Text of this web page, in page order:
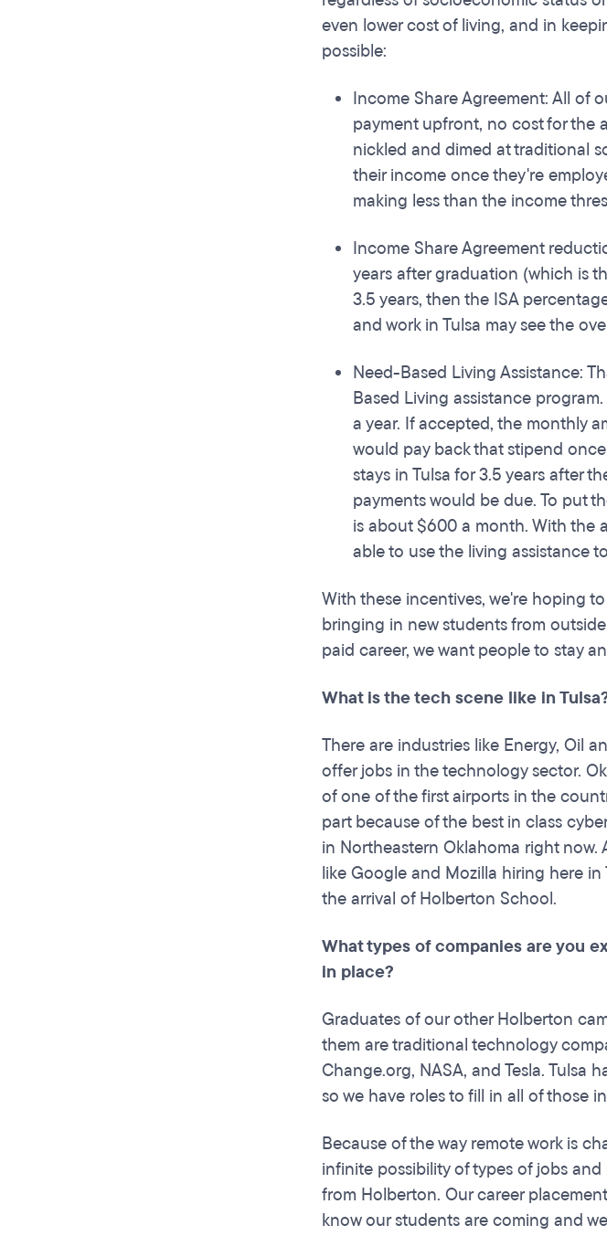
even lower cost of living, and in
possible:
Income Share Agreement: All of
payment upfront, no cost for the
nickled and dimed at traditional
their income once they're
making less than the income
Income Share Agreement
years after graduation (which is
3.5 years, then the ISA
and work in Tulsa may see the
Need-Based Living Assistance:
Based Living assistance
a year. If accepted, the monthly
would pay back that stipend
stays in Tulsa for 3.5 years after
payments would be due. To put
is about $600 a month. With the
able to use the living assistance
With these incentives, we're hoping
bringing in new students from
paid career, we want people to stay
What is the tech scene like in
There are industries like Energy, Oil
offer jobs in the technology sector.
of one of the first airports in the
part because of the best in class
in Northeastern Oklahoma right now.
like Google and Mozilla hiring here
the arrival of Holberton School.
What types of companies are you
in place?
Graduates of our other Holberton
them are traditional technology
Change.org, NASA, and Tesla. Tulsa
so we have roles to fill in all of those
Because of the way remote work is
infinite possibility of types of jobs
from Holberton. Our career
know our students are coming and